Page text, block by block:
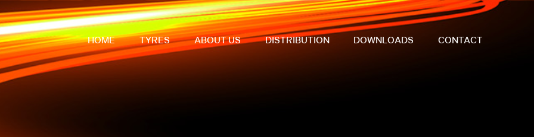
HOME TYRES ABOUT US DISTRIBUTION DOWNLOADS CONTACT